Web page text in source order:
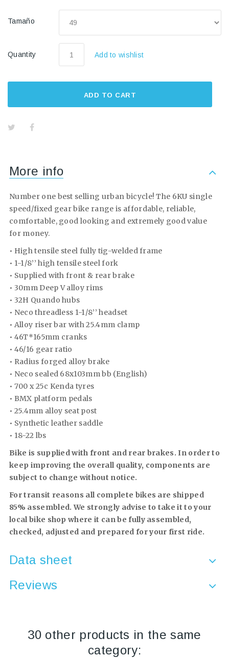
Tamaño
Quantity Add to wishlist
ADD TO CART
More info
Number one best selling urban bicycle! The 6KU single
speed/fixed gear bike range is affordable, reliable,
comfortable, good looking and extremely good value
for money.
• High tensile steel fully tig-welded frame
• 1-1/8’’ high tensile steel fork
• Supplied with front & rear brake
• 30mm Deep V alloy rims
• 32H Quando hubs
• Neco threadless 1-1/8’’ headset
• Alloy riser bar with 25.4mm clamp
• 46T*165mm cranks
• 46/16 gear ratio
• Radius forged alloy brake
• Neco sealed 68x103mm bb (English)
• 700 x 25c Kenda tyres
• BMX platform pedals
• 25.4mm alloy seat post
• Synthetic leather saddle
• 18-22 lbs
Bike is supplied with front and rear brakes. In order to
keep improving the overall quality, components are
subject to change without notice.
For transit reasons all complete bikes are shipped
85% assembled. We strongly advise to take it to your
local bike shop where it can be fully assembled,
checked, adjusted and prepared for your first ride.
Data sheet
Reviews
30 other products in the same
category: